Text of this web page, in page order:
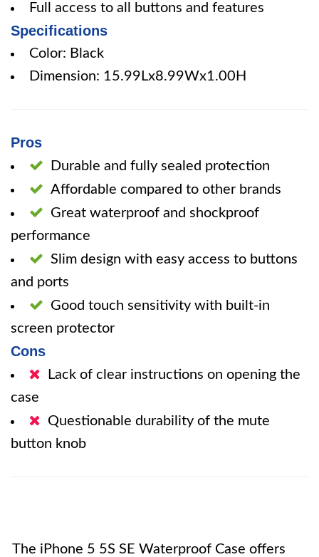
Full access to all buttons and features
Specifications
Color: Black
Dimension: 15.99Lx8.99Wx1.00H
Pros
Durable and fully sealed protection
Affordable compared to other brands
Great waterproof and shockproof
performance
Slim design with easy access to buttons
and ports
Good touch sensitivity with built-in
screen protector
Cons
Lack of clear instructions on opening the
case
Questionable durability of the mute
button knob
The iPhone 5 5S SE Waterproof Case offers